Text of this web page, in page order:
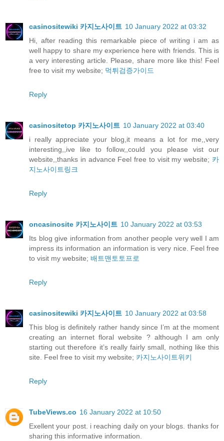
casinositewiki 카지노사이트 10 January 2022 at 03:32
Hi, after reading this remarkable piece of writing i am as
well happy to share my experience here with friends. This is
a very interesting article. Please, share more like this! Feel
free to visit my website; 먹튀검증가이드
Reply
casinositetop 카지노사이트 10 January 2022 at 03:40
i really appreciate your blog,it means a lot for me,,very
interesting,,ive like to follow,,could you please vist our
website,,thanks in advance Feel free to visit my website; 카
지노사이트링크
Reply
oncasinosite 카지노사이트 10 January 2022 at 03:53
Its blog give information from another people very well I am
impress its information an information is very nice. Feel free
to visit my website; 배트맨토토프로
Reply
casinositewiki 카지노사이트 10 January 2022 at 03:58
This blog is definitely rather handy since I’m at the moment
creating an internet floral website ? although I am only
starting out therefore it’s really fairly small, nothing like this
site. Feel free to visit my website; 카지노사이트위키
Reply
TubeViews.co 16 January 2022 at 10:50
Exellent your post. i reaching daily on your blogs. thanks for
sharing this informative information.